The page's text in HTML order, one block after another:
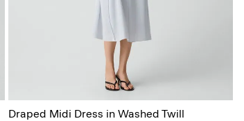
Draped Midi Dress in Washed Twill